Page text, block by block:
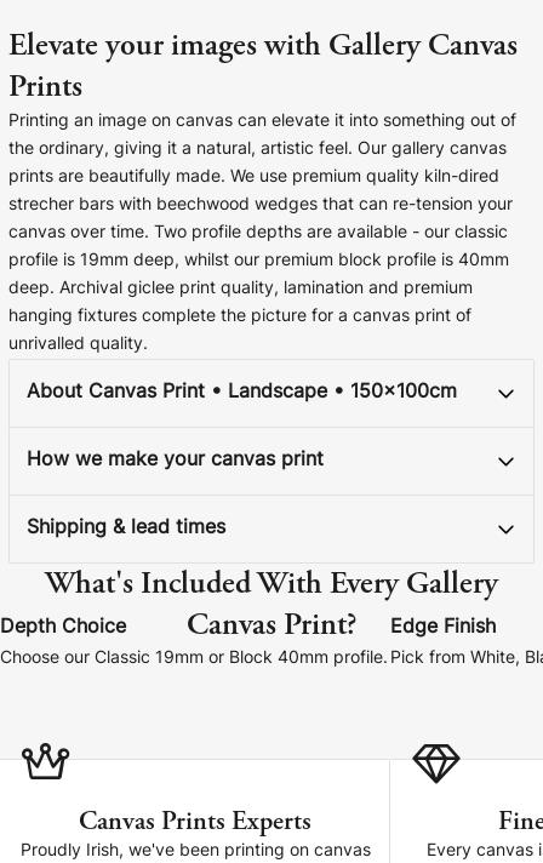
Elevate your images with Gallery Canvas
Prints
Printing an image on canvas can elevate it into something out of
the ordinary, giving it a natural, artistic feel. Our gallery canvas
prints are beautifully made. We use premium quality kiln-dired
strecher bars with beechwood wedges that can re-tension your
canvas over time. Two profile depths are available - our classic
profile is 19mm deep, whilst our premium block profile is 40mm
deep. Archival giclee print quality, lamination and premium
hanging fixtures complete the picture for a canvas print of
unrivalled quality.
About Canvas Print • Landscape • 150x100cm
How we make your canvas print
Shipping & lead times
What's Included With Every Gallery
Canvas Print?
Depth Choice
Choose our Classic 19mm or Block 40mm profile.
Edge Finish
Pick from White,
Canvas Prints Experts
Proudly Irish, we've been printing on canvas
Every canvas
Your County Whatever
Get 10% Off
Need a helping hand? Book a free 30 minute consultation
here!
+353 1 524 2419 +353 21 4773239